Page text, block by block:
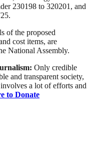
230198 to 320201, and
of the proposed
cost items, are
National Assembly.
Only credible
and transparent society,
a lot of efforts and
to Donate